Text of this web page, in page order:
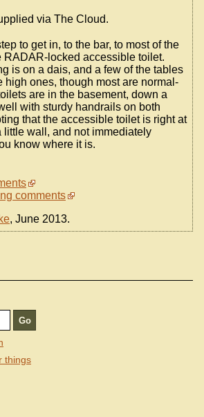
via The Cloud.
to get in, to the bar, to most of the
RADAR-locked accessible toilet.
is on a dais, and a few of the tables
high ones, though most are normal-
are in the basement, down a
with sturdy handrails on both
that the accessible toilet is right at
little wall, and not immediately
know where it is.
comments
, June 2013.
things